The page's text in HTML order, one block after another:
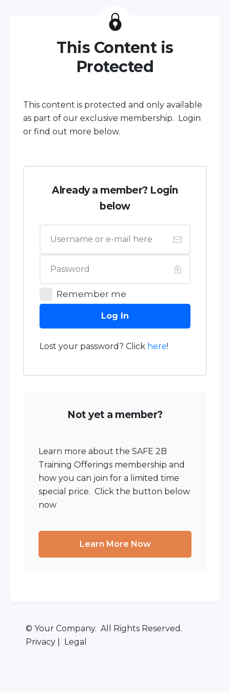
This Content is
Protected
This content is protected and only available
as part of our exclusive membership. Login
or find out more below.
Already a member? Login
below
Remember me
Log In
Lost your password? Click here!
Not yet a member?
Learn more about the SAFE 2B
Training Offerings membership and
how you can join for a limited time
special price. Click the button below
now
Learn More Now
© Your Company. All Rights Reserved.
Privacy | Legal